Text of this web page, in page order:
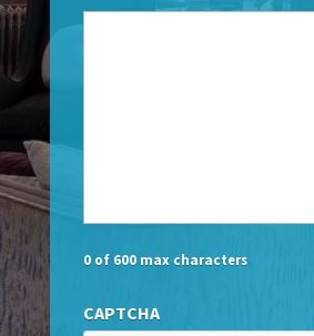
0 of 600 max characters
CAPTCHA